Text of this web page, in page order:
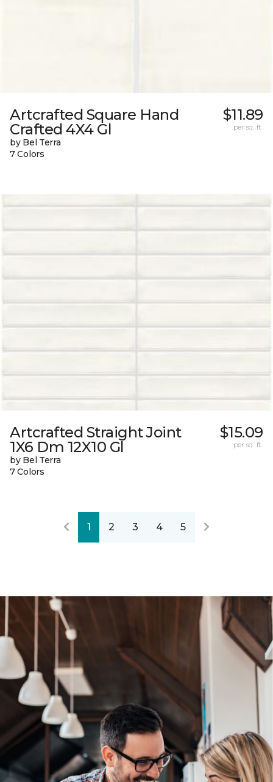
Artcrafted Square Hand
Crafted 4X4 Gl
by Bel Terra
7 Colors
$11.89
per sq. ft.
Artcrafted Straight Joint
1X6 Dm 12X10 Gl
by Bel Terra
7 Colors
$15.09
per sq. ft.
1 2 3 4 5